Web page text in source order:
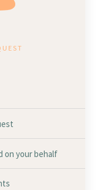
on your behalf